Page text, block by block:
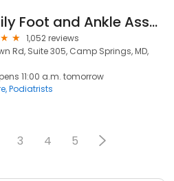
Family Foot and Ankle Associates of Maryland
1,052 reviews
Rd, Suite 305, Camp Springs, MD,
11:00 a.m. tomorrow
Podiatrists
3 4 5